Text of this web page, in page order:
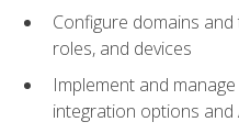
Configure domains
roles, and devices
Implement and
integration options